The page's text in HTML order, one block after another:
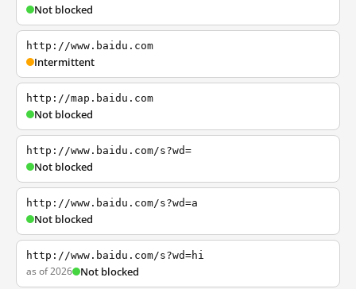
Not blocked
http://www.baidu.com
Intermittent
http://map.baidu.com
Not blocked
http://www.baidu.com/s?wd=
Not blocked
http://www.baidu.com/s?wd=a
Not blocked
http://www.baidu.com/s?wd=hi
as of 2026 Not blocked